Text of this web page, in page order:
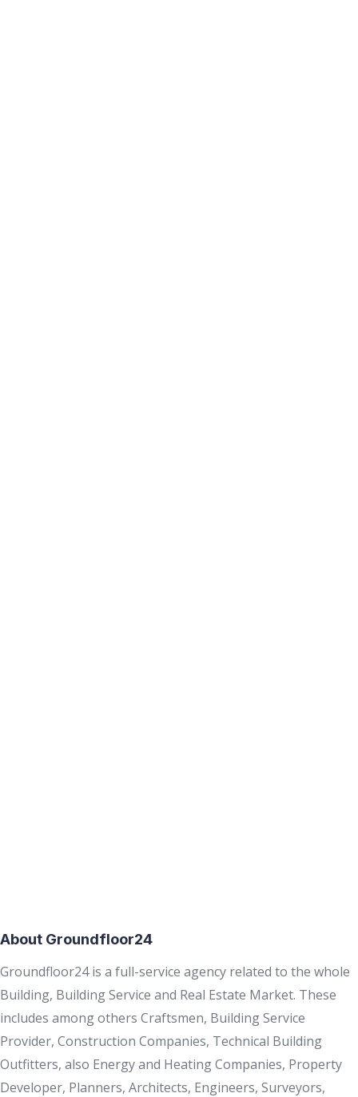
About Groundfloor24
Groundfloor24 is a full-service agency related to the whole
Building, Building Service and Real Estate Market. These
includes among others Craftsmen, Building Service
Provider, Construction Companies, Technical Building
Outfitters, also Energy and Heating Companies, Property
Developer, Planners, Architects, Engineers, Surveyors,